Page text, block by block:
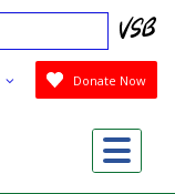
Donate Now